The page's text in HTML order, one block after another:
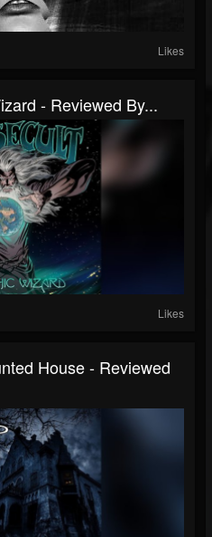
Likes
- Reviewed By...
Likes
House - Reviewed